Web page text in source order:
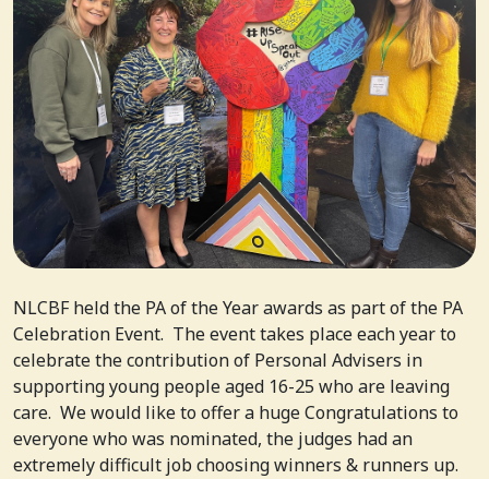
NLCBF held the PA of the Year awards as part of the PA
Celebration Event. The event takes place each year to
celebrate the contribution of Personal Advisers in
supporting young people aged 16-25 who are leaving
care. We would like to offer a huge Congratulations to
everyone who was nominated, the judges had an
extremely difficult job choosing winners & runners up.